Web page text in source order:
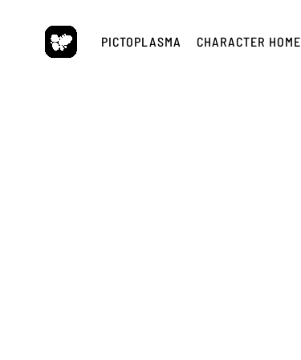
content
PICTOPLASMA CHARACTER HOME